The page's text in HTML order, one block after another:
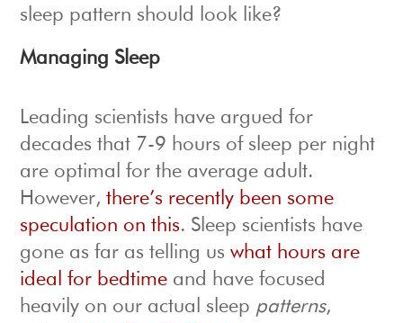
sleep pattern should look like?
Managing Sleep
Leading scientists have argued for
decades that 7-9 hours of sleep per night
are optimal for the average adult.
However,there’s recently been some
speculation on this. Sleep scientists have
gone as far as telling uswhat hours are
ideal for bedtime and have focused
heavily on our actual sleep patterns,